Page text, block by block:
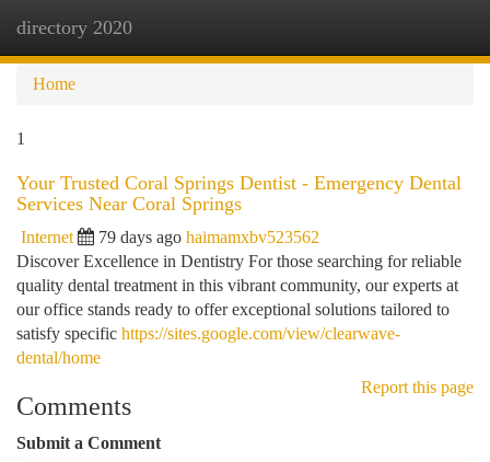
directory 2020
Home
1
Your Trusted Coral Springs Dentist - Emergency Dental
Services Near Coral Springs
Internet 79 days ago haimamxbv523562
Discover Excellence in Dentistry For those searching for reliable
quality dental treatment in this vibrant community, our experts at
our office stands ready to offer exceptional solutions tailored to
satisfy specific https://sites.google.com/view/clearwave-
dental/home
Report this page
Comments
Submit a Comment